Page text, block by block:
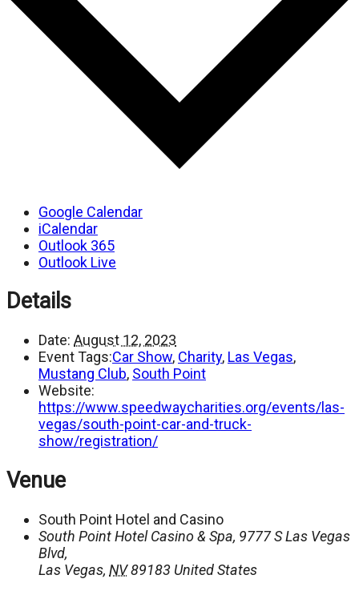
Google Calendar
iCalendar
Outlook 365
Outlook Live
Details
Date: August 12, 2023
Event Tags:Car Show, Charity, Las Vegas,
Mustang Club, South Point
Website:
https://www.speedwaycharities.org/events/las-
vegas/south-point-car-and-truck-
show/registration/
Venue
South Point Hotel and Casino
South Point Hotel Casino & Spa, 9777 S Las Vegas
Blvd,
Las Vegas, NV89183 United States